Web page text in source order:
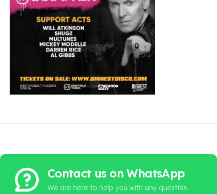
Contact us on WhatsApp
We are here to help you with any question.